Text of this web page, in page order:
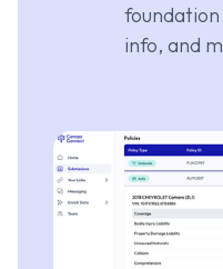
info, and